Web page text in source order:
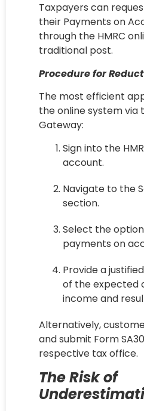
Taxpayers can
their Payments on
through the HMRC
traditional post.
Procedure for
The most efficient
the online system via
Gateway:
Sign into the
account.
Navigate to the
section.
Select the option
payments on
Provide a
of the expected
income and
Alternatively,
and submit Form
respective tax office.
The Risk of